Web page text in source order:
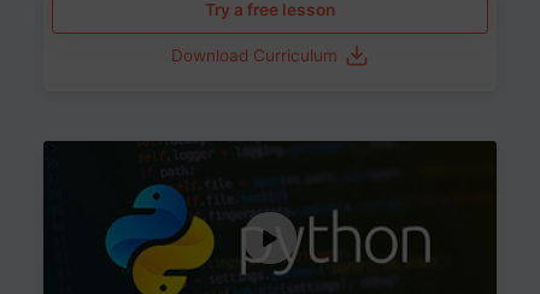
Try a free lesson
Download Curriculum